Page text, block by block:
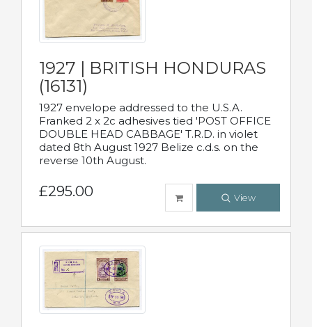
1927 | BRITISH HONDURAS
(16131)
1927 envelope addressed to the U.S.A.
Franked 2 x 2c adhesives tied 'POST OFFICE
DOUBLE HEAD CABBAGE' T.R.D. in violet
dated 8th August 1927 Belize c.d.s. on the
reverse 10th August.
£295.00 View